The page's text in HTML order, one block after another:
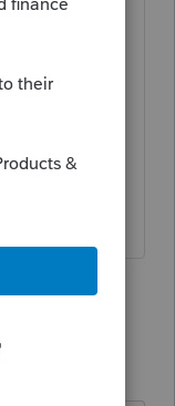
A first?
in the
the
Makes it
similar